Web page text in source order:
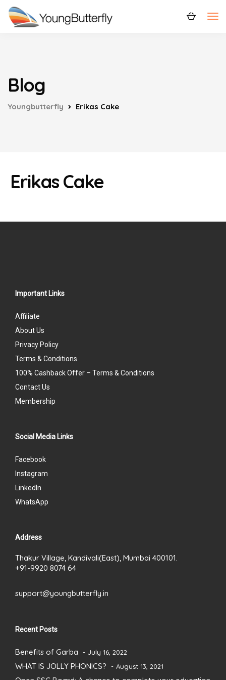
Blog
Youngbutterfly Erikas Cake
Erikas Cake
Important Links
Affiliate
About Us
Privacy Policy
Terms & Conditions
100% Cashback Offer – Terms & Conditions
Contact Us
Membership
Social Media Links
Facebook
Instagram
LinkedIn
WhatsApp
Address
Thakur Village, Kandivali(East), Mumbai 400101.
+91-9920 8074 64
support@youngbutterfly.in
Recent Posts
Benefits of Garba July 16, 2022
WHAT IS JOLLY PHONICS? August 13, 2021